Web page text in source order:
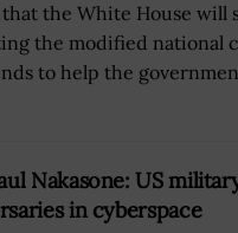
the White House will
the modified national
to help the
Nakasone: US
in cyberspace